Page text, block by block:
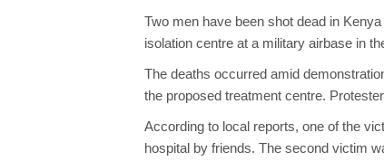
Two men have been shot dead in
isolation centre at a military airbase in
The deaths occurred amid
the proposed treatment centre.
According to local reports, one of the
hospital by friends. The second victim